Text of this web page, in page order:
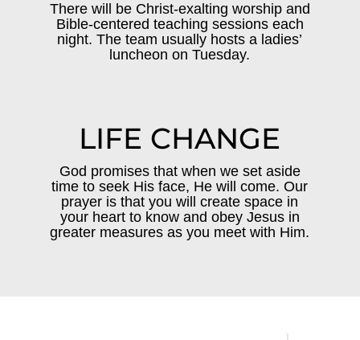
There will be Christ-exalting worship and
Bible-centered teaching sessions each
night. The team usually hosts a ladies’
luncheon on Tuesday.
LIFE CHANGE
God promises that when we set aside
time to seek His face, He will come. Our
prayer is that you will create space in
your heart to know and obey Jesus in
greater measures as you meet with Him.